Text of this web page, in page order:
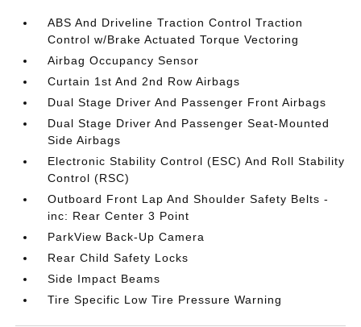
ABS And Driveline Traction Control Traction
Control w/Brake Actuated Torque Vectoring
Airbag Occupancy Sensor
Curtain 1st And 2nd Row Airbags
Dual Stage Driver And Passenger Front Airbags
Dual Stage Driver And Passenger Seat-Mounted
Side Airbags
Electronic Stability Control (ESC) And Roll Stability
Control (RSC)
Outboard Front Lap And Shoulder Safety Belts -
inc: Rear Center 3 Point
ParkView Back-Up Camera
Rear Child Safety Locks
Side Impact Beams
Tire Specific Low Tire Pressure Warning